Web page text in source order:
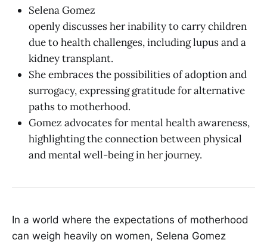
Selena Gomez
openly discusses her inability to carry children
due to health challenges, including lupus and a
kidney transplant.
She embraces the possibilities of adoption and
surrogacy, expressing gratitude for alternative
paths to motherhood.
Gomez advocates for mental health awareness,
highlighting the connection between physical
and mental well-being in her journey.
In a world where the expectations of motherhood
can weigh heavily on women, Selena Gomez